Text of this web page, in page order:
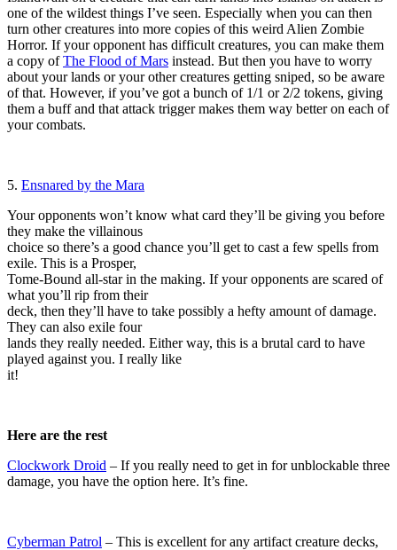
one of the wildest things I’ve seen. Especially when you can then
turn other creatures into more copies of this weird Alien Zombie
Horror. If your opponent has difficult creatures, you can make them
a copy ofThe Flood of Mars instead. But then you have to worry
about your lands or your other creatures getting sniped, so be aware
of that. However, if you’ve got a bunch of 1/1 or 2/2 tokens, giving
them a buff and that attack trigger makes them way better on each of
your combats.
5. Ensnared by the Mara
Your opponents won’t know what card they’ll be giving you before
they make the villainous
choice so there’s a good chance you’ll get to cast a few spells from
exile. This is a Prosper,
Tome-Bound all-star in the making. If your opponents are scared of
what you’ll rip from their
deck, then they’ll have to take possibly a hefty amount of damage.
They can also exile four
lands they really needed. Either way, this is a brutal card to have
played against you. I really like
it!
Here are the rest
Clockwork Droid – If you really need to get in for unblockable three
damage, you have the option here. It’s fine.
Cyberman Patrol – This is excellent for any artifact creature decks,